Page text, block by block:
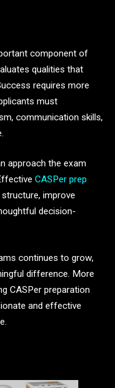
component of
qualities that
requires more
must
communication skills,
approach the exam
CASPer prep
improve
decision-
continues to grow,
difference. More
CASPer preparation
and effective